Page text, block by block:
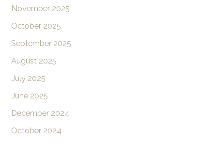
November 2025
October 2025
September 2025
August 2025
July 2025
June 2025
December 2024
October 2024